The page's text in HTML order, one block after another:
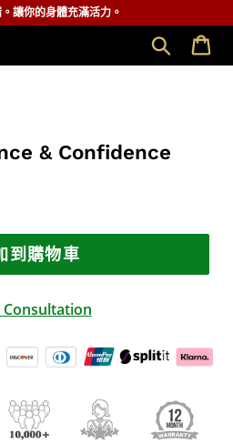
讓你的身體充滿活力。
搜索
& Confidence
到購物車
Consultation